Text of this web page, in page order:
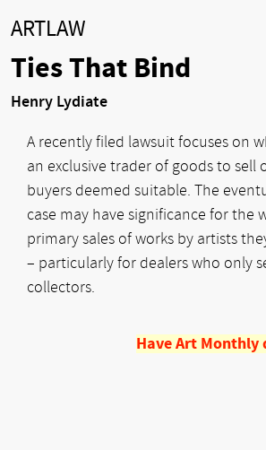
ARTLAW
Ties That Bind
Henry Lydiate
A recently filed lawsuit focuses on
an exclusive trader of goods to sell
buyers deemed suitable. The
case may have significance for the
primary sales of works by artists
– particularly for dealers who only
collectors.
Have Art Monthly